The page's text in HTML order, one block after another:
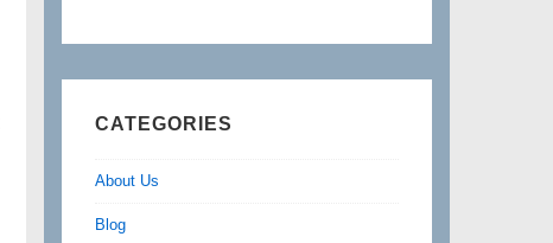
CATEGORIES
About Us
Blog